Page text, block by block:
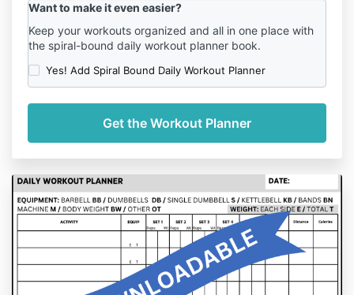
Want to make it even easier?
Keep your workouts organized and all in one place with
the spiral-bound daily workout planner book.
Yes! Add Spiral Bound Daily Workout Planner